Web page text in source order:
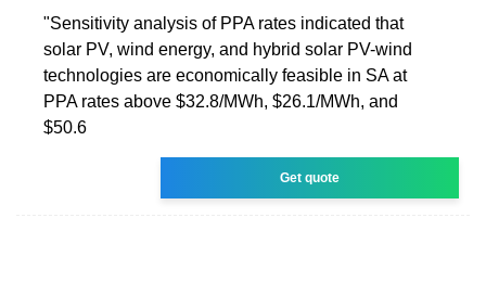
"Sensitivity analysis of PPA rates indicated that
solar PV, wind energy, and hybrid solar PV-wind
technologies are economically feasible in SA at
PPA rates above $32.8/MWh, $26.1/MWh, and
$50.6
Get quote